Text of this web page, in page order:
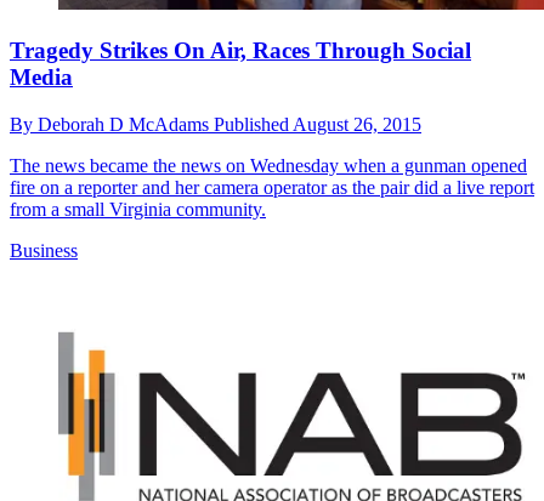
Tragedy Strikes On Air, Races Through Social
Media
By Deborah D McAdams Published August 26, 2015
The news became the news on Wednesday when a gunman opened
fire on a reporter and her camera operator as the pair did a live report
from a small Virginia community.
Business